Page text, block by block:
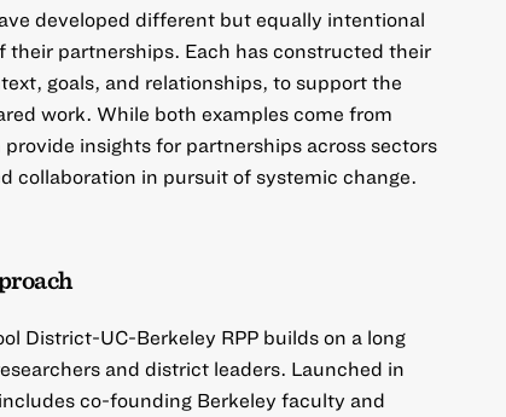
developed different but equally intentional
their partnerships. Each has constructed their
goals, and relationships, to support the
work. While both examples come from
insights for partnerships across sectors
collaboration in pursuit of systemic change.
District-UC-Berkeley RPP builds on a long
and district leaders. Launched in
co-founding Berkeley faculty and